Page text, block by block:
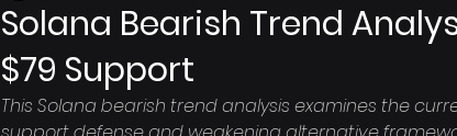
Solana Bearish Trend
$79 Support
This Solana bearish trend analysis examines the